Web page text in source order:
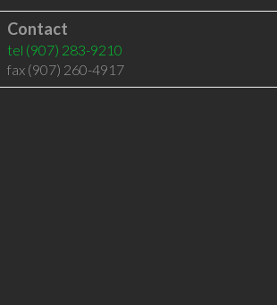
Contact
tel (907) 283-9210
fax (907) 260-4917